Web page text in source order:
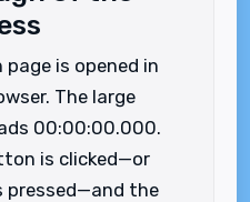
is opened in
The large
00:00:00.000.
is clicked—or
pressed—and the